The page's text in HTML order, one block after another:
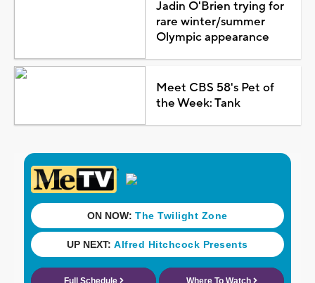
Jadin O'Brien trying for
rare winter/summer
Olympic appearance
Meet CBS 58's Pet of
the Week: Tank